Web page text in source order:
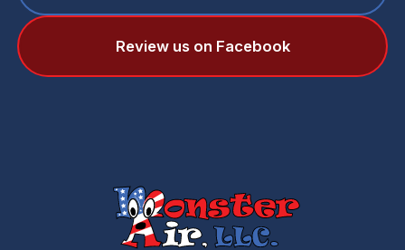
Review us on Facebook